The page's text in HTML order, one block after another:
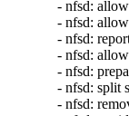
- nfsd:
- nfsd:
- nfsd:
- nfsd:
- nfsd:
- nfsd: split
- nfsd: